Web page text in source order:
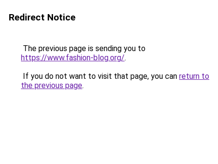
Redirect Notice
The previous page is sending you to
https://www.fashion-blog.org/.
If you do not want to visit that page, you can return to
the previous page.